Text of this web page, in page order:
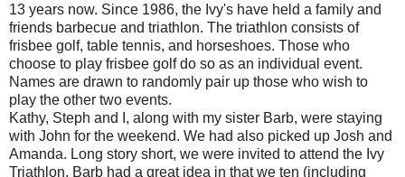
13 years now. Since 1986, the Ivy's have held a family and
friends barbecue and triathlon. The triathlon consists of
frisbee golf, table tennis, and horseshoes. Those who
choose to play frisbee golf do so as an individual event.
Names are drawn to randomly pair up those who wish to
play the other two events.
Kathy, Steph and I, along with my sister Barb, were staying
with John for the weekend. We had also picked up Josh and
Amanda. Long story short, we were invited to attend the Ivy
Triathlon. Barb had a great idea in that we ten (including